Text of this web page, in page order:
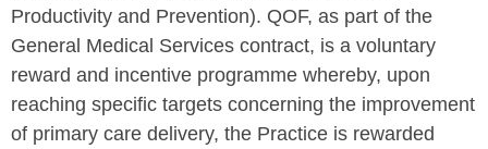
Productivity and Prevention). QOF, as part of the
General Medical Services contract, is a voluntary
reward and incentive programme whereby, upon
reaching specific targets concerning the improvement
of primary care delivery, the Practice is rewarded